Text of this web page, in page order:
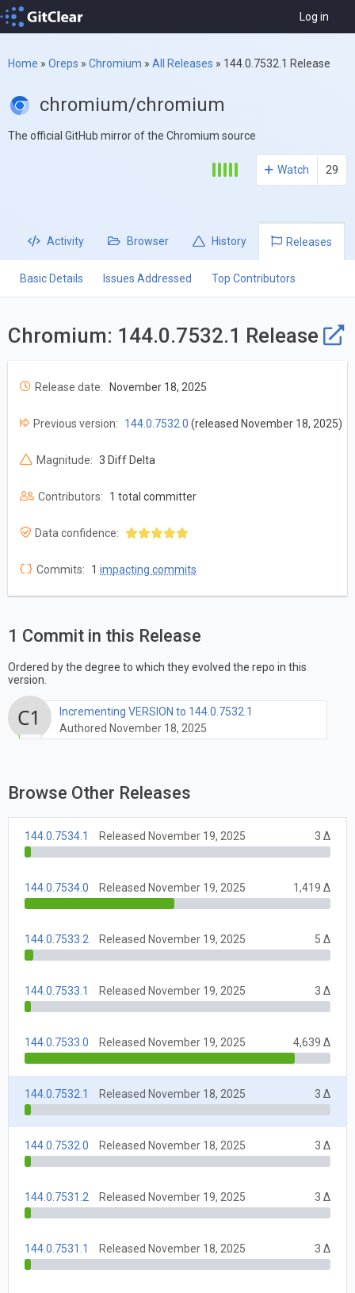
Log in
Home » Oreps » Chromium » All Releases » 144.0.7532.1 Release
chromium/chromium
The official GitHub mirror of the Chromium source
Watch 29
Activity Browser History Releases
Basic Details Issues Addressed Top Contributors
Chromium: 144.0.7532.1 Release
Release date: November 18, 2025
Previous version: 144.0.7532.0 (released November 18, 2025)
Magnitude: 3 Diff Delta
Contributors: 1 total committer
Data confidence:
Commits: 1 impacting commits
1 Commit in this Release
Ordered by the degree to which they evolved the repo in this
version.
Incrementing VERSION to 144.0.7532.1
Authored November 18, 2025
Browse Other Releases
144.0.7534.1 Released November 19, 2025 3 Δ
144.0.7534.0 Released November 19, 2025 1,419 Δ
144.0.7533.2 Released November 19, 2025 5 Δ
144.0.7533.1 Released November 19, 2025 3 Δ
144.0.7533.0 Released November 19, 2025 4,639 Δ
144.0.7532.1 Released November 18, 2025 3 Δ
144.0.7532.0 Released November 18, 2025 3 Δ
144.0.7531.2 Released November 19, 2025 3 Δ
144.0.7531.1 Released November 18, 2025 3 Δ